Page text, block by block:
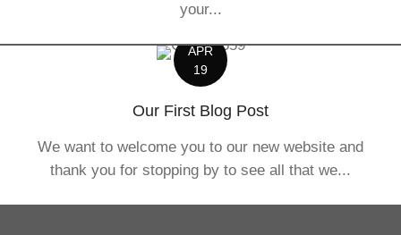
your...
APR
19
Our First Blog Post
We want to welcome you to our new website and
thank you for stopping by to see all that we...